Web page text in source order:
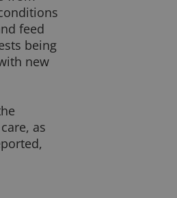
feed
being
new
as